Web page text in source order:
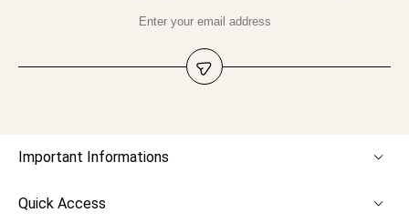
Important Informations
Quick Access